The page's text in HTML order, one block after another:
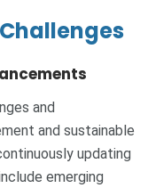
and
and sustainable
updating
emerging